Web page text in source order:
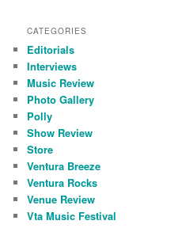
CATEGORIES
Editorials
Interviews
Music Review
Photo Gallery
Polly
Show Review
Store
Ventura Breeze
Ventura Rocks
Venue Review
Vta Music Festival